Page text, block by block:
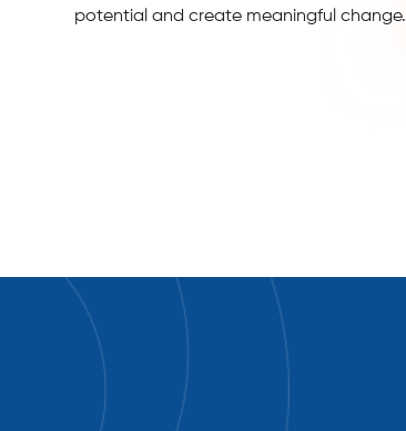
potential and create meaningful change.